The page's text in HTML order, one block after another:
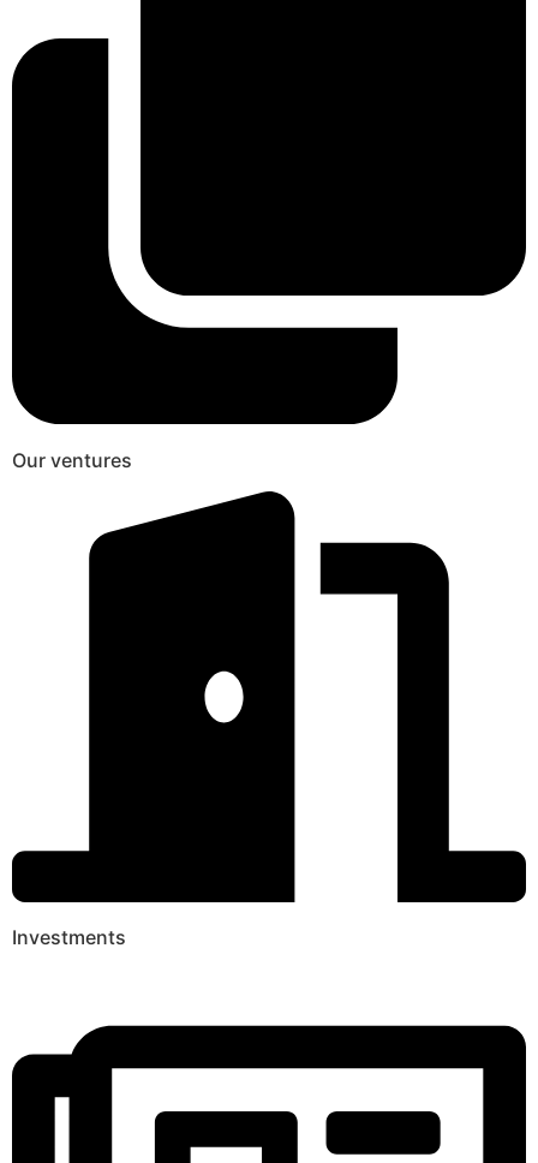
Our ventures
Investments